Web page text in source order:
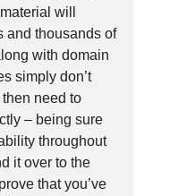
will
and thousands of
with domain
simply don’t
need to
– being sure
throughout
it over to the
that you’ve